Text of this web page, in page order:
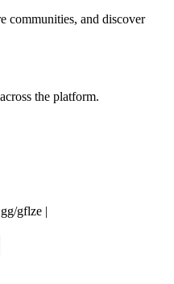
communities, and discover
the platform.
gflze |